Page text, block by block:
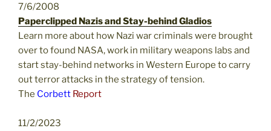
7/6/2008
Paperclipped Nazis and Stay-behind Gladios
Learn more about how Nazi war criminals were brought
over to found NASA, work in military weapons labs and
start stay-behind networks in Western Europe to carry
out terror attacks in the strategy of tension.
The Corbett Report
11/2/2023